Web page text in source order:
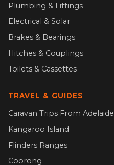
Plumbing & Fittings
Electrical & Solar
Brakes & Bearings
Hitches & Couplings
Toilets & Cassettes
TRAVEL & GUIDES
Caravan Trips From Adelaide
Kangaroo Island
Flinders Ranges
Coorong